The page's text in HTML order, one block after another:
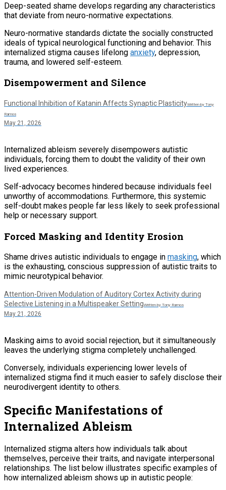
Deep-seated shame develops regarding any characteristics
that deviate from neuro-normative expectations.
Neuro-normative standards dictate the socially constructed
ideals of typical neurological functioning and behavior. This
internalized stigma causes lifelong anxiety, depression,
trauma, and lowered self-esteem.
Disempowerment and Silence
Functional Inhibition of Katanin Affects Synaptic PlasticityWritten by Tony
Ramos
May 21, 2026
Internalized ableism severely disempowers autistic
individuals, forcing them to doubt the validity of their own
lived experiences.
Self-advocacy becomes hindered because individuals feel
unworthy of accommodations. Furthermore, this systemic
self-doubt makes people far less likely to seek professional
help or necessary support.
Forced Masking and Identity Erosion
Shame drives autistic individuals to engage in masking, which
is the exhausting, conscious suppression of autistic traits to
mimic neurotypical behavior.
Attention-Driven Modulation of Auditory Cortex Activity during
Selective Listening in a Multispeaker SettingWritten by Tony Ramos
May 21, 2026
Masking aims to avoid social rejection, but it simultaneously
leaves the underlying stigma completely unchallenged.
Conversely, individuals experiencing lower levels of
internalized stigma find it much easier to safely disclose their
neurodivergent identity to others.
Specific Manifestations of
Internalized Ableism
Internalized stigma alters how individuals talk about
themselves, perceive their traits, and navigate interpersonal
relationships. The list below illustrates specific examples of
how internalized ableism shows up in autistic people: